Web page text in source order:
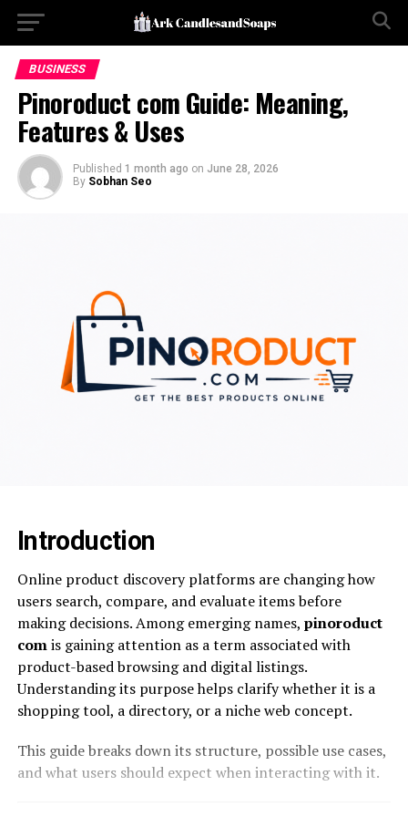
BUSINESS
Pinoroduct com Guide: Meaning,
Features & Uses
Published 1 month ago on June 28, 2026
By Sobhan Seo
Introduction
Online product discovery platforms are changing how
users search, compare, and evaluate items before
making decisions. Among emerging names, pinoroduct
comis gaining attention as a term associated with
product-based browsing and digital listings.
Understanding its purpose helps clarify whether it is a
shopping tool, a directory, or a niche web concept.
This guide breaks down its structure, possible use cases,
and what users should expect when interacting with it.